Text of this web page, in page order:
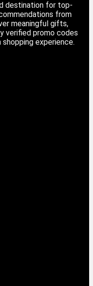
destination for top-
from
meaningful gifts,
verified promo codes
experience.